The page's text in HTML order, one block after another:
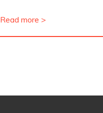
Read more >